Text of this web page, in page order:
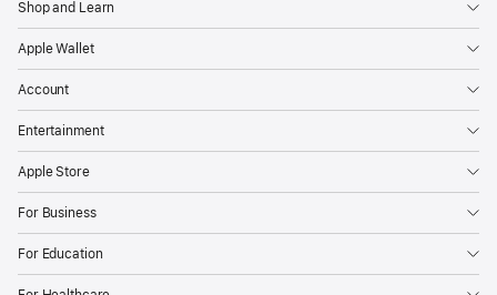
Shop and Learn
Apple Wallet
Account
Entertainment
Apple Store
For Business
For Education